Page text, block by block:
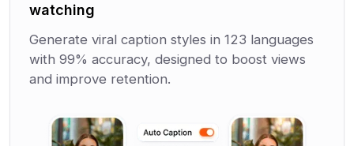
watching
Generate viral caption styles in 123 languages
with 99% accuracy, designed to boost views
and improve retention.